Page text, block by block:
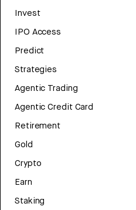
Invest
IPO Access
Predict
Strategies
Agentic Trading
Agentic Credit Card
Retirement
Gold
Crypto
Earn
Staking